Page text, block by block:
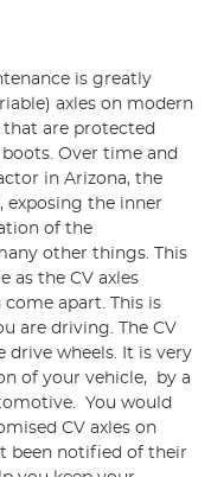
is greatly
axles on modern
are protected
Over time and
in Arizona, the
exposing the inner
of the
other things. This
as the CV axles
come apart. This is
are driving. The CV
drive wheels. It is very
of your vehicle, by a
You would
CV axles on
been notified of their